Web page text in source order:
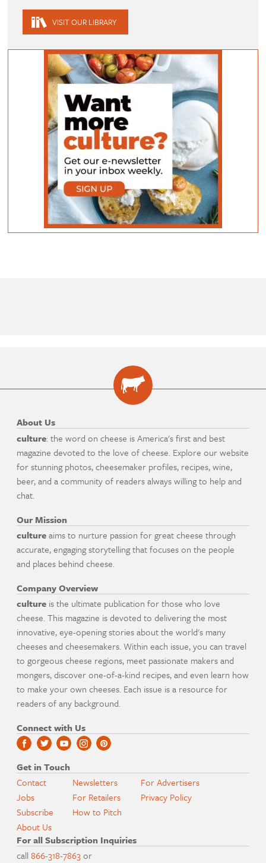
VISIT OUR LIBRARY
About Us
culture: the word on cheese is America's first and best
magazine devoted to the love of cheese. Explore our website
for stunning photos, cheesemaker profiles, recipes, wine,
beer, and a community of readers always willing to help and
chat.
Our Mission
cultureaims to nurture passion for great cheese through
accurate, engaging storytelling that focuses on the people
and places behind cheese.
Company Overview
culture is the ultimate publication for those who love
cheese. This magazine is devoted to delivering the most
innovative, eye-opening stories about the world's many
cheeses and cheesemakers. Within each issue, you can travel
to gorgeous cheese regions, meet passionate makers and
mongers, discover one-of-a-kind recipes, and even learn how
to make your own cheeses. Each issue is a resource for
readers of any background.
Connect with Us
Get in Touch
Contact
Jobs
Subscribe
About Us
Newsletters
For Retailers
How to Pitch
For Advertisers
Privacy Policy
For all Subscription Inquiries
call866-318-7863or